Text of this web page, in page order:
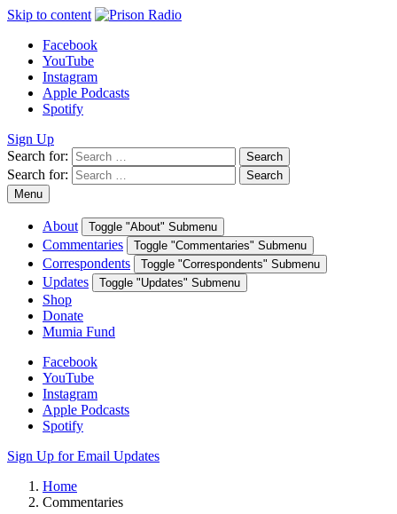
Skip to content
Facebook
YouTube
Instagram
Apple Podcasts
Spotify
Sign Up
Search for:
Search
Search for:
Search
Menu
About Toggle "About" Submenu
Commentaries Toggle "Commentaries" Submenu
Correspondents Toggle "Correspondents" Submenu
Updates Toggle "Updates" Submenu
Shop
Donate
Mumia Fund
Facebook
YouTube
Instagram
Apple Podcasts
Spotify
Sign Up for Email Updates
Home
Commentaries